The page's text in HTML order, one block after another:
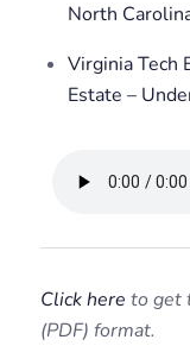
North
Virginia Tech
Estate –
Click here to get
(PDF) format.